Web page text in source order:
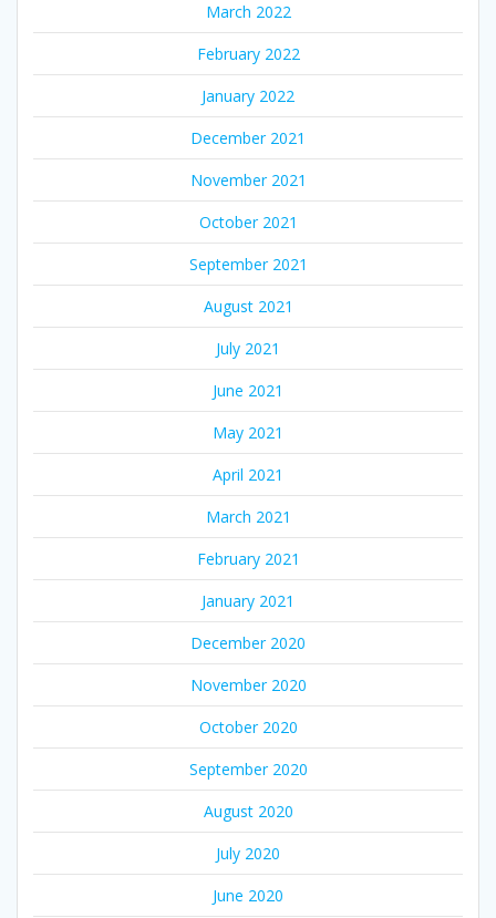
March 2022
February 2022
January 2022
December 2021
November 2021
October 2021
September 2021
August 2021
July 2021
June 2021
May 2021
April 2021
March 2021
February 2021
January 2021
December 2020
November 2020
October 2020
September 2020
August 2020
July 2020
June 2020